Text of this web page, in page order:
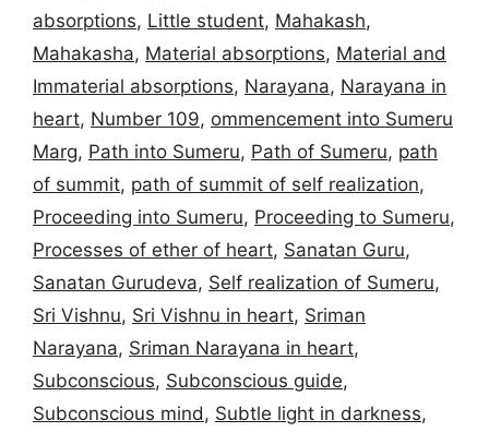
absorptions, Little student, Mahakash,
Mahakasha, Material absorptions, Material and
Immaterial absorptions, Narayana, Narayana in
heart, Number 109, ommencement into Sumeru
Marg, Path into Sumeru, Path of Sumeru, path
of summit, path of summit of self realization,
Proceeding into Sumeru, Proceeding to Sumeru,
Processes of ether of heart, Sanatan Guru,
Sanatan Gurudeva, Self realization of Sumeru,
Sri Vishnu, Sri Vishnu in heart, Sriman
Narayana, Sriman Narayana in heart,
Subconscious, Subconscious guide,
Subconscious mind, Subtle light in darkness,